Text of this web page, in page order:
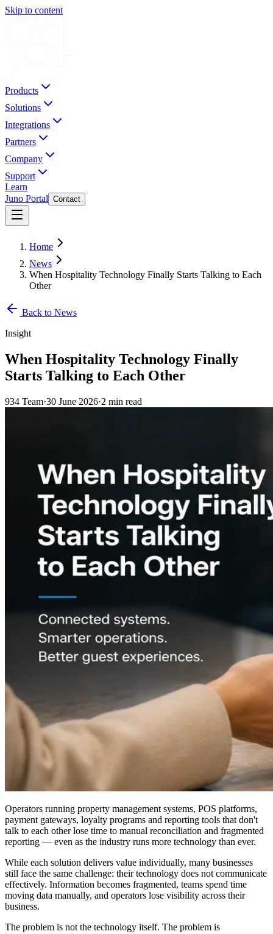
Skip to content
Products
Solutions
Integrations
Partners
Company
Support
Learn
Juno Portal Contact
Home
News
When Hospitality Technology Finally Starts Talking to Each
Other
Back to News
Insight
When Hospitality Technology Finally
Starts Talking to Each Other
934 Team·30 June 2026·2 min read
Operators running property management systems, POS platforms,
payment gateways, loyalty programs and reporting tools that don't
talk to each other lose time to manual reconciliation and fragmented
reporting — even as the industry runs more technology than ever.
While each solution delivers value individually, many businesses
still face the same challenge: their technology does not communicate
effectively. Information becomes fragmented, teams spend time
moving data manually, and operators lose visibility across their
business.
The problem is not the technology itself. The problem is